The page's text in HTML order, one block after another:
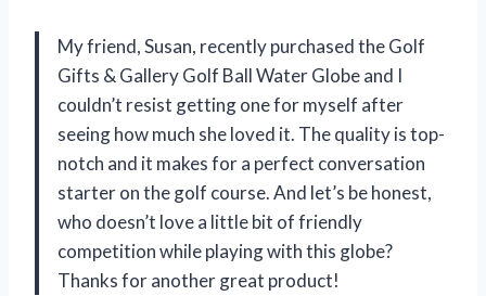
My friend, Susan, recently purchased the Golf
Gifts & Gallery Golf Ball Water Globe and I
couldn’t resist getting one for myself after
seeing how much she loved it. The quality is top-
notch and it makes for a perfect conversation
starter on the golf course. And let’s be honest,
who doesn’t love a little bit of friendly
competition while playing with this globe?
Thanks for another great product!